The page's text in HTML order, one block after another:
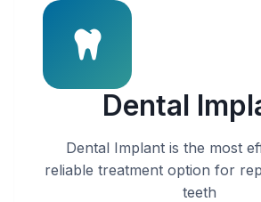
Dental
Dental Implant is the most
reliable treatment option for
teeth